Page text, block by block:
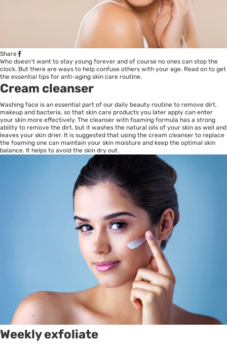
Share
Who doesn’t want to stay young forever and of course no ones can stop the
clock. But there are ways to help confuse others with your age. Read on to get
the essential tips for anti-aging skin care routine.
Cream cleanser
Washing face is an essential part of our daily beauty routine to remove dirt,
makeup and bacteria, so that skin care products you later apply can enter
your skin more effectively. The cleanser with foaming formula has a strong
ability to remove the dirt, but it washes the natural oils of your skin as well and
leaves your skin drier. It is suggested that using the cream cleanser to replace
the foaming one can maintain your skin moisture and keep the optimal skin
balance. It helps to avoid the skin dry out.
Weekly exfoliate